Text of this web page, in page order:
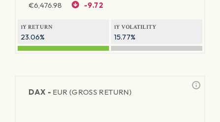
€6,476.98 -9.72
1Y RETURN
23.06%
1Y VOLATILITY
15.77%
DAX - EUR (GROSS RETURN)